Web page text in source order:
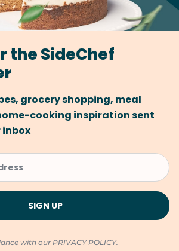
the SideChef
grocery shopping, meal
cooking inspiration sent
with our PRIVACY POLICY.